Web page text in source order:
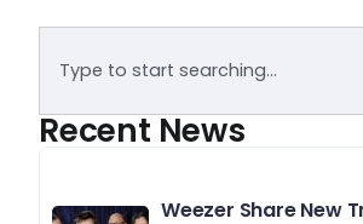
Recent News
Weezer Share New